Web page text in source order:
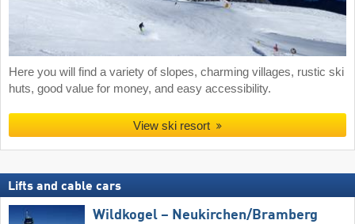
Here you will find a variety of slopes, charming villages, rustic ski
huts, good value for money, and easy accessibility.
View ski resort
Lifts and cable cars
Wildkogel – Neukirchen/​Bramberg